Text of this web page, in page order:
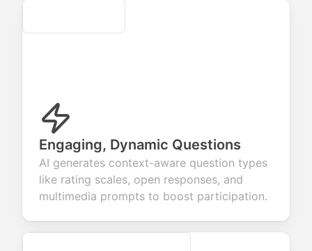
Secure
Engaging, Dynamic Questions
AI generates context-aware question types
like rating scales, open responses, and
multimedia prompts to boost participation.